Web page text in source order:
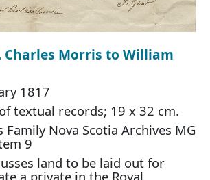
Charles Morris to William
1817
textual records; 19 x 32 cm.
Family Nova Scotia Archives MG
9
land to be laid out for
a private in the Royal